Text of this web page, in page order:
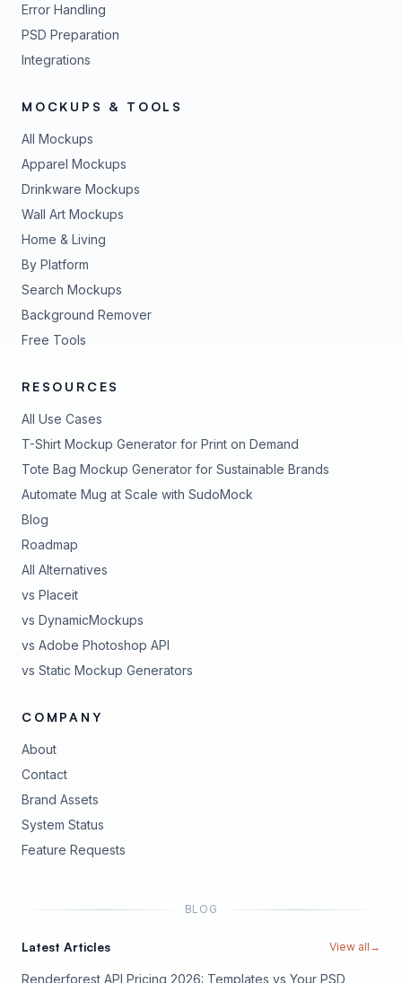
Error Handling
PSD Preparation
Integrations
MOCKUPS & TOOLS
All Mockups
Apparel Mockups
Drinkware Mockups
Wall Art Mockups
Home & Living
By Platform
Search Mockups
Background Remover
Free Tools
RESOURCES
All Use Cases
T-Shirt Mockup Generator for Print on Demand
Tote Bag Mockup Generator for Sustainable Brands
Automate Mug at Scale with SudoMock
Blog
Roadmap
All Alternatives
vs Placeit
vs DynamicMockups
vs Adobe Photoshop API
vs Static Mockup Generators
COMPANY
About
Contact
Brand Assets
System Status
Feature Requests
BLOG
Latest Articles View all →
Renderforest API Pricing 2026: Templates vs Your PSD